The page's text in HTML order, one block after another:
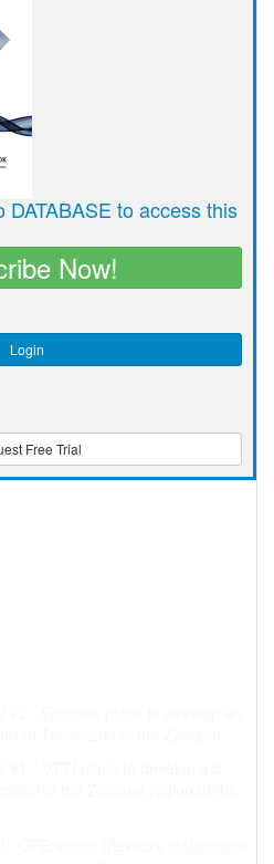
DATABASE to access this
Now!
Login
Free Trial